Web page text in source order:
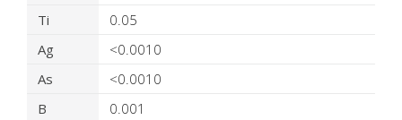
Ti
0.05
Ag
<0.0010
As
<0.0010
B
0.001